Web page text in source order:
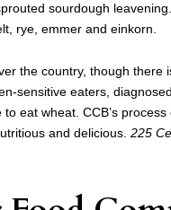
sourdough
rye, emmer and einkorn.
the country, though there
sensitive eaters,
eat wheat. CCB’s
and delicious. 225